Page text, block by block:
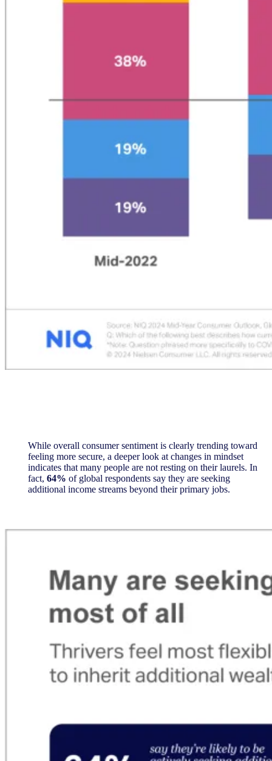
While overall consumer sentiment is clearly trending toward
feeling more secure, a deeper look at changes in mindset
indicates that many people are not resting on their laurels. In
fact, 64% of global respondents say they are seeking
additional income streams beyond their primary jobs.